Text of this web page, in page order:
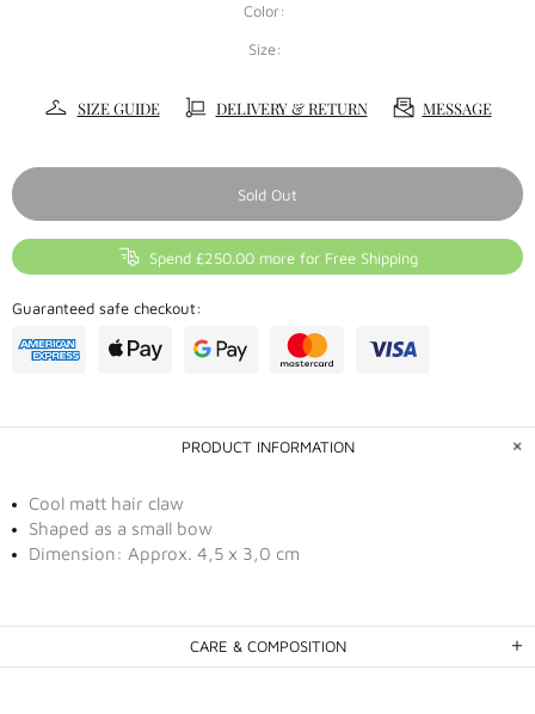
Color:
Size:
SIZE GUIDE DELIVERY & RETURN MESSAGE
Sold Out
Spend £250.00 more for Free Shipping
Guaranteed safe checkout:
PRODUCT INFORMATION
Cool matt hair claw
Shaped as a small bow
Dimension: Approx. 4,5 x 3,0 cm
CARE & COMPOSITION